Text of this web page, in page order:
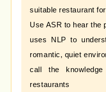
suitable restaurant
Use ASR to hear the
uses NLP to
romantic, quiet
call the
restaurants